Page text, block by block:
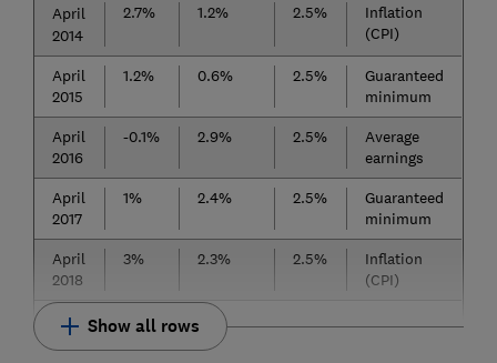
April
2014
2.7% 1.2% 2.5%
Inflation
(CPI)
April
2015
1.2% 0.6% 2.5%
Guaranteed
minimum
April
2016
-0.1% 2.9% 2.5%
Average
earnings
April
2017
1% 2.4% 2.5%
Guaranteed
minimum
April
2018
3% 2.3% 2.5%
Inflation
(CPI)
Show all rows